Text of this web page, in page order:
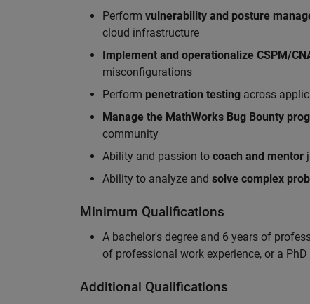
Perform vulnerability and posture
cloud infrastructure
Implement and operationalize CSPM/
misconfigurations
Perform penetration testing across
Manage the MathWorks Bug Bounty
community
Ability and passion to coach and mentor
Ability to analyze and solve complex
Minimum Qualifications
A bachelor's degree and 6 years of
of professional work experience, or a
Additional Qualifications